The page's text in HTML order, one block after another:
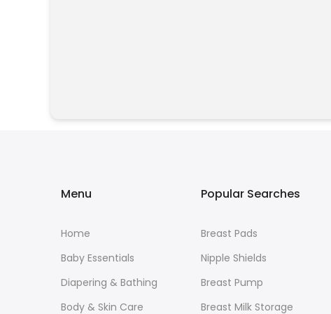
Menu
Home
Baby Essentials
Diapering & Bathing
Body & Skin Care
Popular Searches
Breast Pads
Nipple Shields
Breast Pump
Breast Milk Storage